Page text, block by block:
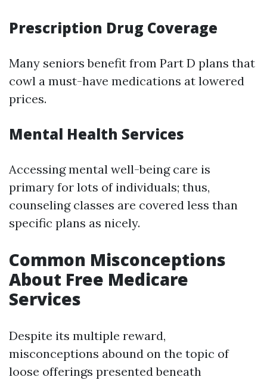
Prescription Drug Coverage
Many seniors benefit from Part D plans that
cowl a must-have medications at lowered
prices.
Mental Health Services
Accessing mental well-being care is
primary for lots of individuals; thus,
counseling classes are covered less than
specific plans as nicely.
Common Misconceptions
About Free Medicare
Services
Despite its multiple reward,
misconceptions abound on the topic of
loose offerings presented beneath